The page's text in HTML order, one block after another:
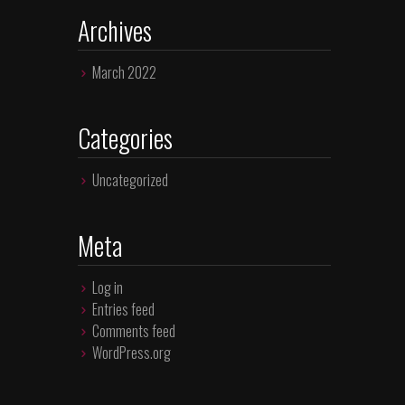
Archives
March 2022
Categories
Uncategorized
Meta
Log in
Entries feed
Comments feed
WordPress.org